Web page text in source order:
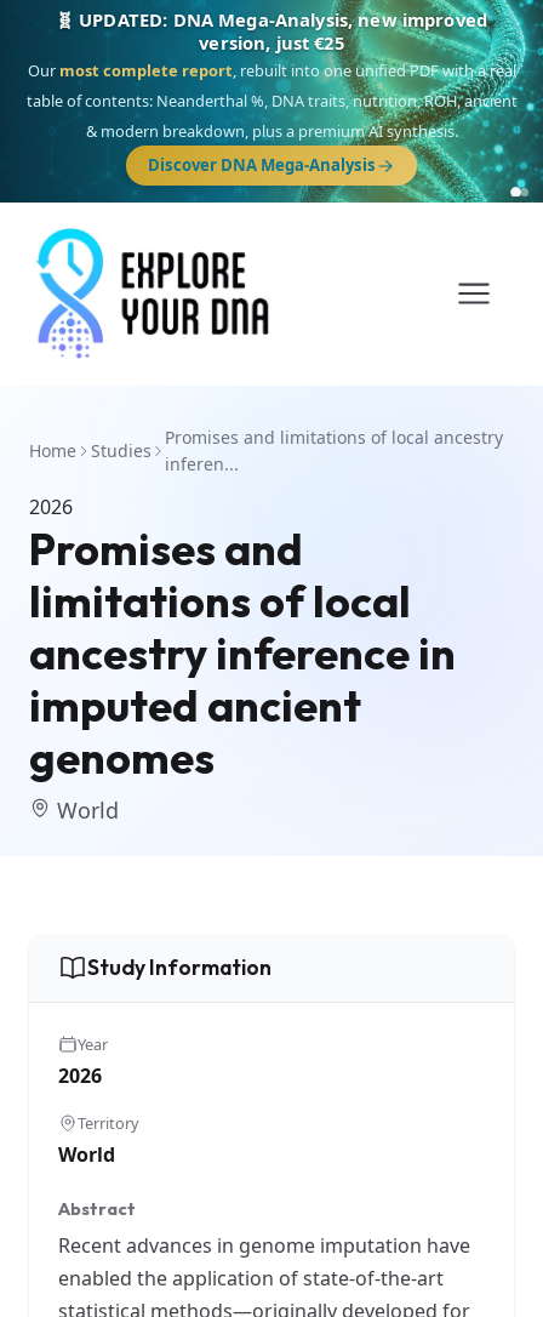
🧬 UPDATED: DNA Mega-Analysis, new improved
version, just €25
Our most complete report, rebuilt into one unified PDF with a real
table of contents: Neanderthal %, DNA traits, nutrition, ROH, ancient
& modern breakdown, plus a premium AI synthesis.
Discover DNA Mega-Analysis
Home Studies
Promises and limitations of local ancestry
inferen...
2026
Promises and
limitations of local
ancestry inference in
imputed ancient
genomes
World
Study Information
Year
2026
Territory
World
Abstract
Recent advances in genome imputation have
enabled the application of state-of-the-art
statistical methods—originally developed for